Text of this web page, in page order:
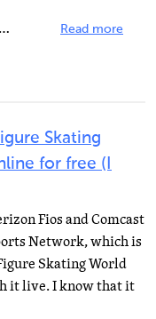
Try http://220tv.net/television/rosija2/ It's russian tv channel Read more
Skating
for free (I
Fios and Comcast
Network, which is
Skating World
it live. I know that it